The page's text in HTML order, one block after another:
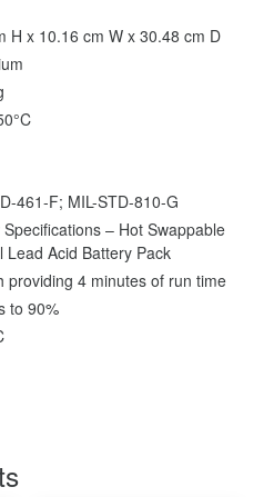
H x 10.16 cm W x 30.48 cm D
461-F; MIL-STD-810-G
Specifications – Hot Swappable
Lead Acid Battery Pack
providing 4 minutes of run time
to 90%